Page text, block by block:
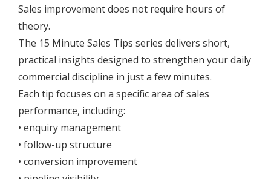
Sales improvement does not require hours of
theory.
The 15 Minute Sales Tips series delivers short,
practical insights designed to strengthen your daily
commercial discipline in just a few minutes.
Each tip focuses on a specific area of sales
performance, including:
• enquiry management
• follow-up structure
• conversion improvement